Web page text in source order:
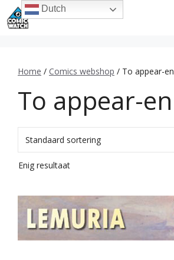
naar
de
Home / Comics webshop / To appear-en
To appear-en
Enig resultaat
Dutch